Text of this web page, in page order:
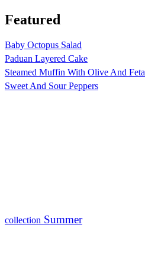
Featured
Baby Octopus Salad
Paduan Layered Cake
Steamed Muffin With Olive And Feta
Sweet And Sour Peppers
collection Summer